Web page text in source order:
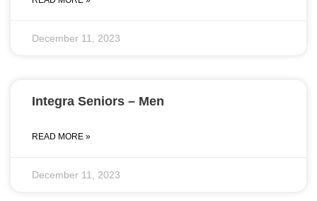
December 11, 2023
Integra Seniors – Men
READ MORE »
December 11, 2023